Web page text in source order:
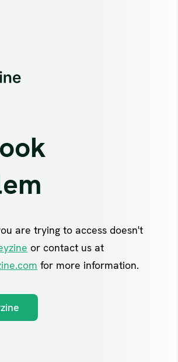
are trying to access doesn't
or contact us at
for more information.